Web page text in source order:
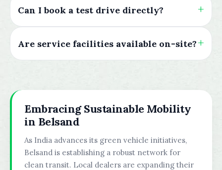
Can I book a test drive directly?
Are service facilities available on-site?
Embracing Sustainable Mobility
in Belsand
As India advances its green vehicle initiatives,
Belsand is establishing a robust network for
clean transit. Local dealers are expanding their